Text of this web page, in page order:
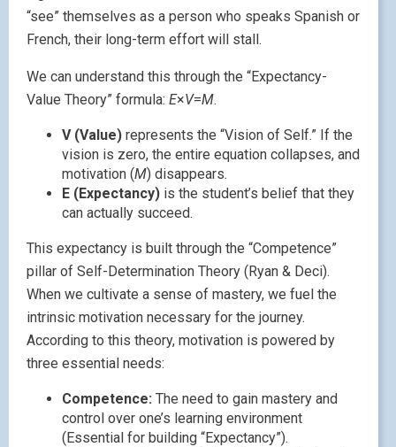
“see” themselves as a person who speaks Spanish or
French, their long-term effort will stall.
We can understand this through the “Expectancy-
Value Theory” formula: E×V=M.
V (Value) represents the “Vision of Self.” If the
vision is zero, the entire equation collapses, and
motivation (M) disappears.
E (Expectancy) is the student’s belief that they
can actually succeed.
This expectancy is built through the “Competence”
pillar of Self-Determination Theory (Ryan & Deci).
When we cultivate a sense of mastery, we fuel the
intrinsic motivation necessary for the journey.
According to this theory, motivation is powered by
three essential needs:
Competence: The need to gain mastery and
control over one’s learning environment
(Essential for building “Expectancy”).